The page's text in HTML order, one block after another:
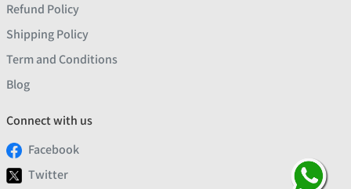
Refund Policy
Shipping Policy
Term and Conditions
Blog
Connect with us
Facebook
Twitter